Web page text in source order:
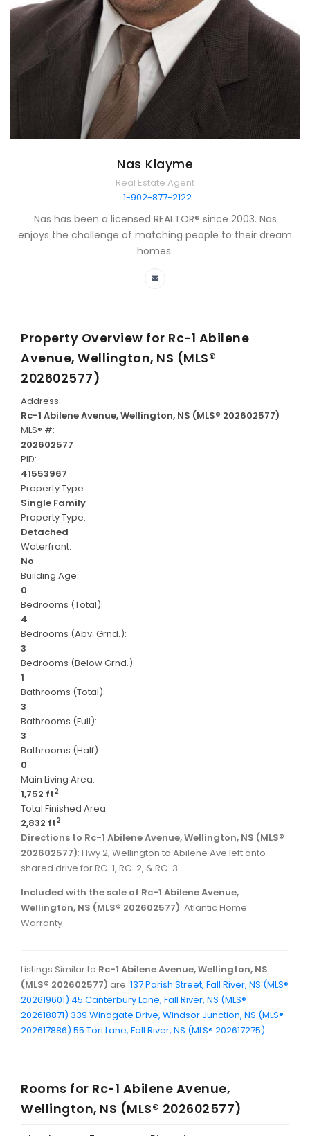
Nas Klayme
Real Estate Agent
1-902-877-2122
Nas has been a licensed REALTOR® since 2003. Nas
enjoys the challenge of matching people to their dream
homes.
Property Overview for Rc-1 Abilene
Avenue, Wellington, NS (MLS®
202602577)
Address:
Rc-1 Abilene Avenue, Wellington, NS (MLS® 202602577)
MLS® #:
202602577
PID:
41553967
Property Type:
Single Family
Property Type:
Detached
Waterfront:
No
Building Age:
0
Bedrooms (Total):
4
Bedrooms (Abv. Grnd.):
3
Bedrooms (Below Grnd.):
1
Bathrooms (Total):
3
Bathrooms (Full):
3
Bathrooms (Half):
0
Main Living Area:
1,752 ft2
Total Finished Area:
2,832 ft2
Directions to Rc-1 Abilene Avenue, Wellington, NS (MLS®
202602577): Hwy 2, Wellington to Abilene Ave left onto
shared drive for RC-1, RC-2, & RC-3
Included with the sale of Rc-1 Abilene Avenue,
Wellington, NS (MLS® 202602577): Atlantic Home
Warranty
Listings Similar to Rc-1 Abilene Avenue, Wellington, NS
(MLS® 202602577) are: 137 Parish Street, Fall River, NS (MLS®
202619601) 45 Canterbury Lane, Fall River, NS (MLS®
202618871) 339 Windgate Drive, Windsor Junction, NS (MLS®
202617886) 55 Tori Lane, Fall River, NS (MLS® 202617275)
Rooms for Rc-1 Abilene Avenue,
Wellington, NS (MLS® 202602577)